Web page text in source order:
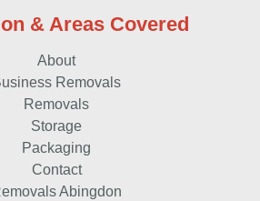
& Areas Covered
About
Removals
Removals
Storage
Packaging
Contact
Abingdon